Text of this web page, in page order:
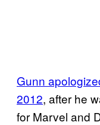
Gunn
2012, after he
for Marvel and